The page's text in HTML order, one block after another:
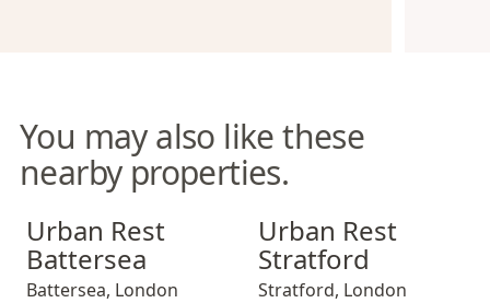
You may also like these
nearby properties.
Urban Rest Battersea
Urban Rest
Battersea
Battersea, London
Urban Rest Stratford
Urban Rest
Stratford
Stratford, London